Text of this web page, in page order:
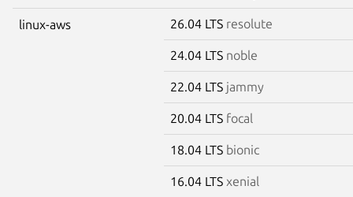
linux-aws 26.04 LTS resolute
24.04 LTS noble
22.04 LTS jammy
20.04 LTS focal
18.04 LTS bionic
16.04 LTS xenial